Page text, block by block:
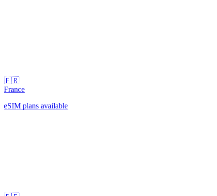
🇫🇷
France
eSIM plans available